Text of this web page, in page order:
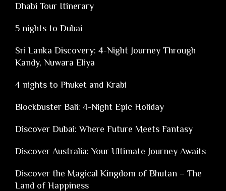
Dhabi Tour Itinerary
5 nights to Dubai
Sri Lanka Discovery: 4-Night Journey Through
Kandy, Nuwara Eliya
4 nights to Phuket and Krabi
Blockbuster Bali: 4-Night Epic Holiday
Discover Dubai: Where Future Meets Fantasy
Discover Australia: Your Ultimate Journey Awaits
Discover the Magical Kingdom of Bhutan – The
Land of Happiness